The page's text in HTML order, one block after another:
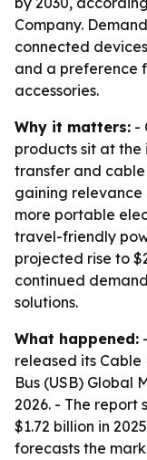
Company.
connected
and a preference
accessories.
Why it matters: -
products sit at
transfer and
gaining relevance
more portable
travel-friendly
projected rise to
continued
solutions.
What happened:
released its
Bus (USB) Global
2026. - The report
$1.72 billion in
forecasts the